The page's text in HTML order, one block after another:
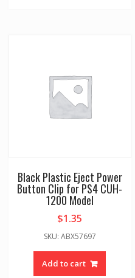
Black Plastic Eject Power
Button Clip for PS4 CUH-
1200 Model
$1.35
SKU: ABX57697
Add to cart